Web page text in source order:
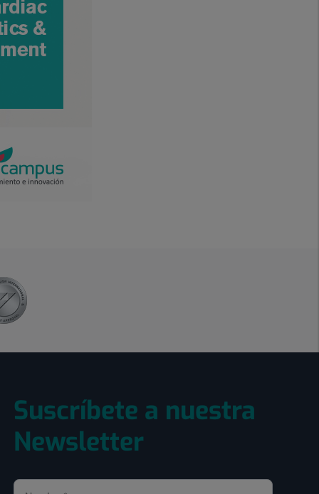
Suscríbete a nuestra
Newsletter